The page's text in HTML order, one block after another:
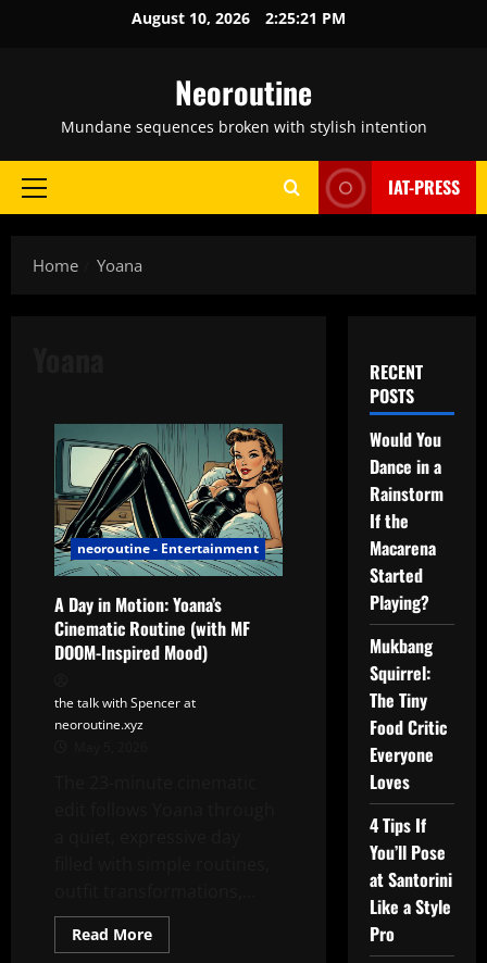
August 10, 2026 2:25:22 PM
Neoroutine
Mundane sequences broken with stylish intention
Primary
IAT-PRESS
Home Yoana
neoroutine - Entertainment
A Day in Motion: Yoana’s
Cinematic Routine (with MF
DOOM-Inspired Mood)
the talk with Spencer at
neoroutine.xyz
Read MoreRead
more
RECENT
POSTS
Would You
Dance in a
Rainstorm
If the
Macarena
Started
Playing?
Mukbang
Squirrel:
The Tiny
Food Critic
Everyone
Loves
4 Tips If
You’ll Pose
at Santorini
Like a Style
Pro